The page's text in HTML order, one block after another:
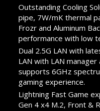
Outstanding Cooling
pipe, 7W/mK thermal
Frozr and Aluminum
performance with low
Dual 2.5G LAN with
LAN with LAN
supports 6GHz
gaming experience.
Lightning Fast Game
Gen 4 x4 M.2, Front &